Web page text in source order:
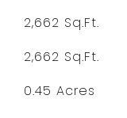
2,662 Sq.Ft.
2,662 Sq.Ft.
0.45 Acres